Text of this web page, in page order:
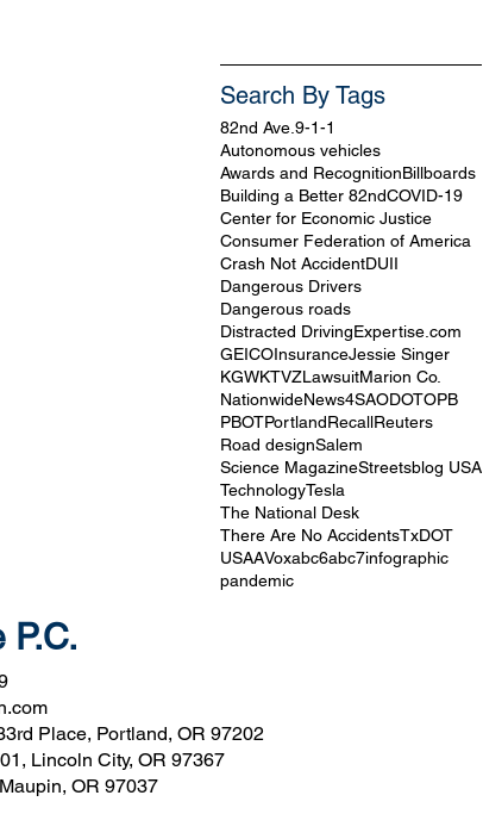
Search By Tags
82nd Ave. 9-1-1
Autonomous vehicles
Awards and RecognitionBillboards
Building a Better 82ndCOVID-19
Center for Economic Justice
Consumer Federation of America
Crash Not AccidentDUII
Dangerous Drivers
Dangerous roads
Distracted DrivingExpertise.com
GEICOInsuranceJessie Singer
KGWKTVZLawsuitMarion Co.
NationwideNews4SAODOTOPB
PBOTPortlandRecallReuters
Road designSalem
Science MagazineStreetsblog USA
TechnologyTesla
The National Desk
There Are No AccidentsTxDOT
USAAVoxabc6abc7infographic
pandemic
P.C.
Place, Portland, OR 97202
Lincoln City, OR 97367
OR 97037